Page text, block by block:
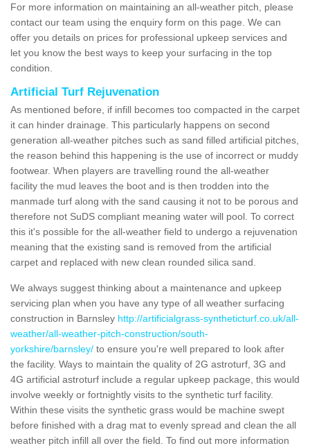
For more information on maintaining an all-weather pitch, please
contact our team using the enquiry form on this page. We can
offer you details on prices for professional upkeep services and
let you know the best ways to keep your surfacing in the top
condition.
Artificial Turf Rejuvenation
As mentioned before, if infill becomes too compacted in the carpet
it can hinder drainage. This particularly happens on second
generation all-weather pitches such as sand filled artificial pitches,
the reason behind this happening is the use of incorrect or muddy
footwear. When players are travelling round the all-weather
facility the mud leaves the boot and is then trodden into the
manmade turf along with the sand causing it not to be porous and
therefore not SuDS compliant meaning water will pool. To correct
this it's possible for the all-weather field to undergo a rejuvenation
meaning that the existing sand is removed from the artificial
carpet and replaced with new clean rounded silica sand.
We always suggest thinking about a maintenance and upkeep
servicing plan when you have any type of all weather surfacing
construction in Barnsley http://artificialgrass-syntheticturf.co.uk/all-
weather/all-weather-pitch-construction/south-
yorkshire/barnsley/ to ensure you're well prepared to look after
the facility. Ways to maintain the quality of 2G astroturf, 3G and
4G artificial astroturf include a regular upkeep package, this would
involve weekly or fortnightly visits to the synthetic turf facility.
Within these visits the synthetic grass would be machine swept
before finished with a drag mat to evenly spread and clean the all
weather pitch infill all over the field. To find out more information